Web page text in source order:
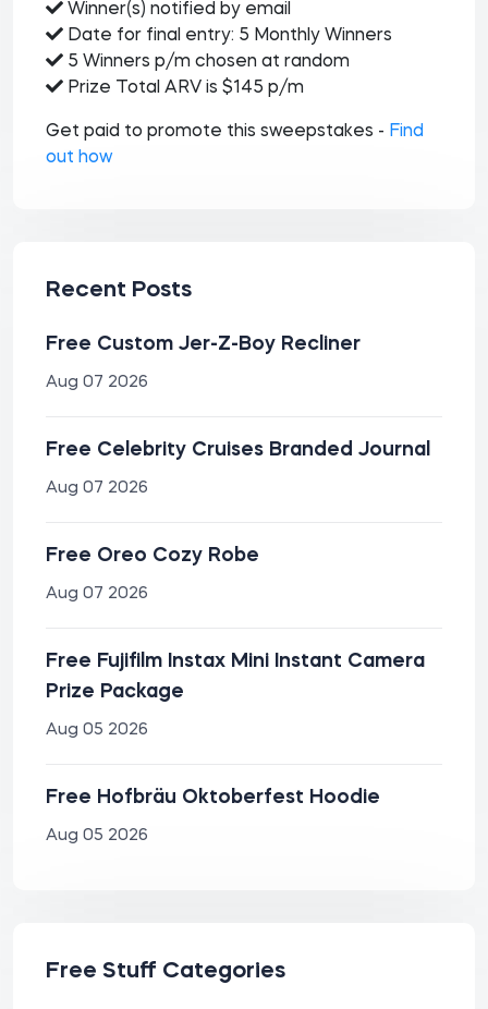
Winner(s) notified by email
Date for final entry: 5 Monthly Winners
5 Winners p/m chosen at random
Prize Total ARV is $145 p/m
Get paid to promote this sweepstakes - Find
out how
Recent Posts
Free Custom Jer-Z-Boy Recliner
Aug 07 2026
Free Celebrity Cruises Branded Journal
Aug 07 2026
Free Oreo Cozy Robe
Aug 07 2026
Free Fujifilm Instax Mini Instant Camera
Prize Package
Aug 05 2026
Free Hofbräu Oktoberfest Hoodie
Aug 05 2026
Free Stuff Categories